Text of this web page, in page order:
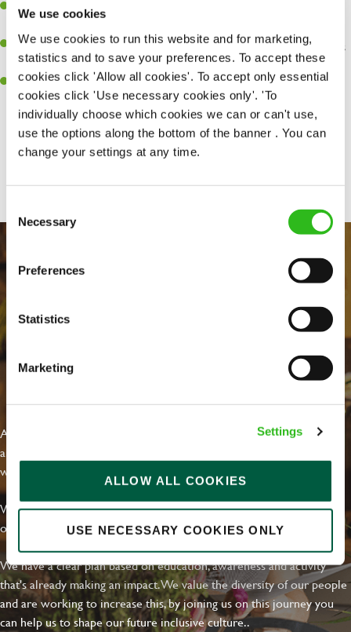
We use cookies
We use cookies to run this website and for marketing,
statistics and to save your preferences. To accept these
cookies click 'Allow all cookies'. To accept only essential
cookies click 'Use necessary cookies only'. 'To
individually choose which cookies we can or can't use,
use the options along the bottom of the banner . You can
change your settings at any time.
Selection
Necessary
Preferences
Statistics
Marketing
Settings
ALLOW ALL COOKIES
USE NECESSARY COOKIES ONLY
Be a role model to the team on giving great service and making
An ability to think on your feet and adapt to whatever challenges
arise during a busy shift.
A positive can-do attitude and be a real team player.
Share :
At Greene King we're setting the bar for Inclusion & Diversity. We
are on a journey towards Everyday Inclusion where everyone feels
welcome, can thrive and truly belong.
With external commitments like the Valuable 500, our Calling Time
on Racism manifesto and community partnerships.
We have a clear plan based on education, awareness and activity
that's already making an impact. We value the diversity of our people
and are working to increase this, by joining us on this journey you
can help us to shape our future inclusive culture..